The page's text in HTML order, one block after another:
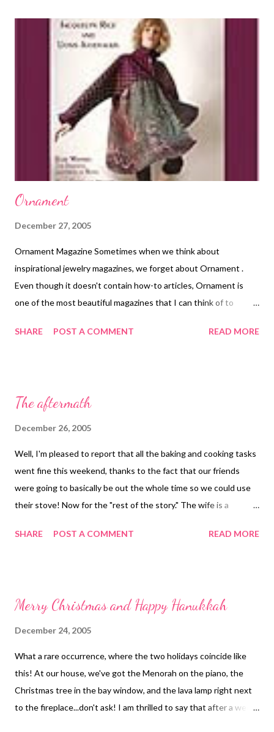
here: Website improvement ~ My primary jewelry website is a
bohemoth of semi-developed ideas. I want to systematically go
through it and decide which pages to keep, which to
consolidate, which to update, and which to eliminate. The other
jewelry website is more to my liking, a lean mean to-the-point
machine! Art development ~ I plan to continue with an online
bead art group that I joined, the purpose of which ...
Ornament
December 27, 2005
Ornament Magazine Sometimes when we think about
inspirational jewelry magazines, we forget about Ornament .
Even though it doesn't contain how-to articles, Ornament is
one of the most beautiful magazines that I can think of to
personal adornment, covering ancient, ethic & contemporary
SHARE POST A COMMENT READ MORE
The aftermath
December 26, 2005
Well, I'm pleased to report that all the baking and cooking tasks
went fine this weekend, thanks to the fact that our friends
were going to basically be out the whole time so we could use
their stove! Now for the "rest of the story." The wife is a
spattered grease out of the oven so she doesn't have to deal
SHARE POST A COMMENT READ MORE
Merry Christmas and Happy Hanukkah
December 24, 2005
What a rare occurrence, where the two holidays coincide like
this! At our house, we've got the Menorah on the piano, the
Christmas tree in the bay window, and the lava lamp right next
to the fireplace...don't ask! I am thrilled to say that after a week